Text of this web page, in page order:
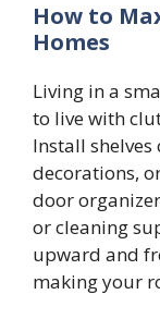
How to
Homes
Living in a
to live with
Install
decorations,
door
or cleaning
upward and
making your